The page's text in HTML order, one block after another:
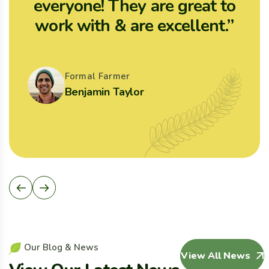
everyone! They are great to
work with & are excellent.”
Formal Farmer
Benjamin Taylor
Our Blog & News
View All News